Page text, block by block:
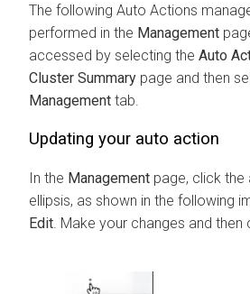
The following Auto Actions
performed in the Management
accessed by selecting the Auto
Cluster Summary page and then
Management tab.
Updating your auto action
In the Management page, click the
ellipsis, as shown in the following
Edit . Make your changes and then